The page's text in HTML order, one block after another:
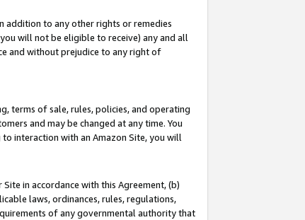
addition to any other rights or remedies
will not be eligible to receive) any and all
and without prejudice to any right of
terms of sale, rules, policies, and operating
and may be changed at any time. You
interaction with an Amazon Site, you will
in accordance with this Agreement, (b)
laws, ordinances, rules, regulations,
of any governmental authority that